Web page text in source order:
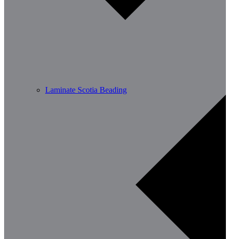
Laminate Scotia Beading